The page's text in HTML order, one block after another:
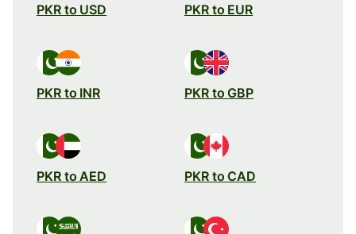
PKR to USD PKR to EUR
PKR to INR PKR to GBP
PKR to AED PKR to CAD